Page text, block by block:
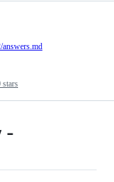
stars
-